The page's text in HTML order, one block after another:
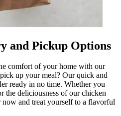
and Pickup Options
comfort of your home with our
up your meal? Our quick and
ready in no time. Whether you
the deliciousness of our chicken
and treat yourself to a flavorful